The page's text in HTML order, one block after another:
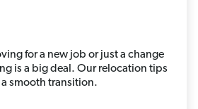
for a new job or just a change
is a big deal. Our relocation tips
smooth transition.